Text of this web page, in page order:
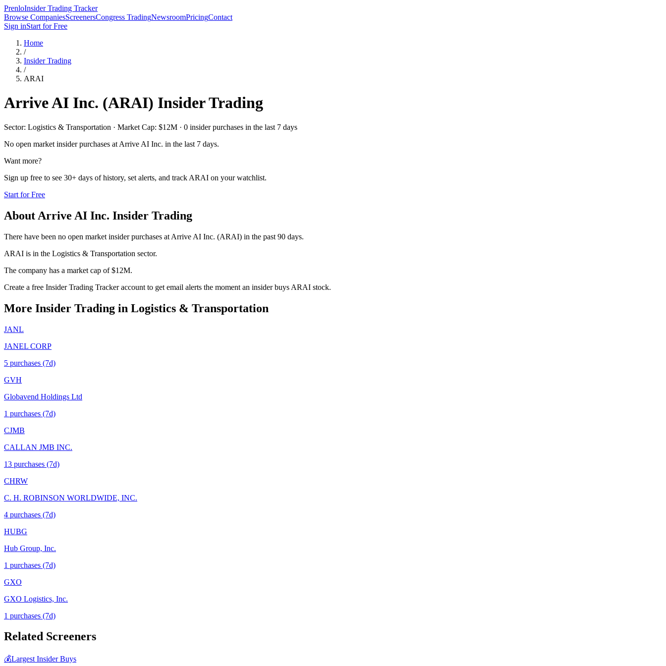
PrenloInsider Trading Tracker
Browse CompaniesScreenersCongress TradingNewsroomPricingContact
Sign inStart for Free
Home
/
Insider Trading
/
ARAI
Arrive AI Inc. (ARAI) Insider Trading
Sector: Logistics & Transportation · Market Cap: $12M · 0 insider purchases in the last 7 days
No open market insider purchases at Arrive AI Inc. in the last 7 days.
Want more?
Sign up free to see 30+ days of history, set alerts, and track ARAI on your watchlist.
Start for Free
About Arrive AI Inc. Insider Trading
There have been no open market insider purchases at Arrive AI Inc. (ARAI) in the past 90 days.
ARAI is in the Logistics & Transportation sector.
The company has a market cap of $12M.
Create a free Insider Trading Tracker account to get email alerts the moment an insider buys ARAI stock.
More Insider Trading in Logistics & Transportation
JANL
JANEL CORP
5 purchases (7d)
GVH
Globavend Holdings Ltd
1 purchases (7d)
CJMB
CALLAN JMB INC.
13 purchases (7d)
CHRW
C. H. ROBINSON WORLDWIDE, INC.
4 purchases (7d)
HUBG
Hub Group, Inc.
1 purchases (7d)
GXO
GXO Logistics, Inc.
1 purchases (7d)
Related Screeners
💰Largest Insider Buys